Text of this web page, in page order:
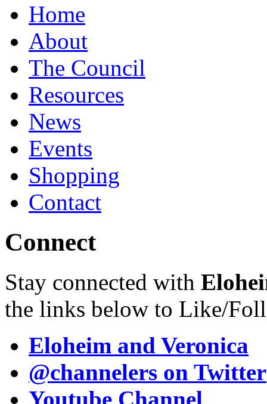
Home
About
The Council
Resources
News
Events
Shopping
Contact
Connect
Stay connected with
the links below to Like/
Eloheim and Veronica
@channelers on Twitter
Youtube Channel